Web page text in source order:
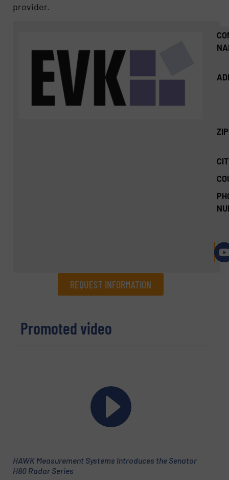
provider.
REQUEST INFORMATION
Name(Required)
Promoted video
HAWK Measurement Systems Introduces the Senator
H80 Radar Series